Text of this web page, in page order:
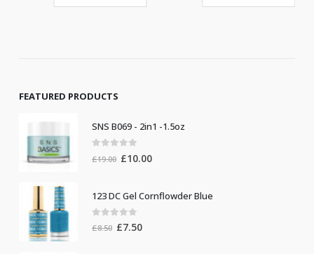
FEATURED PRODUCTS
SNS B069 - 2in1 -1.5oz
out of 5
£19.00 Original
£19.00.
£10.00Current
£10.00.
123 DC Gel Cornflowder Blue
out of 5
£8.50 Original
£7.50Current